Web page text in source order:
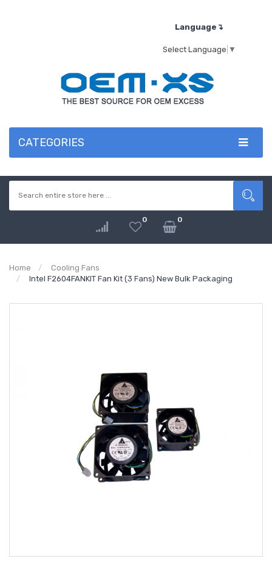
Language↴
Select Language ▼
CATEGORIES
0 0
Home
Cooling Fans
Intel F2604FANKIT Fan Kit (3 Fans) New Bulk Packaging